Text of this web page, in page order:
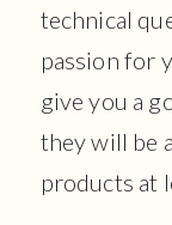
technical
passion for
give you a
they will be
products at